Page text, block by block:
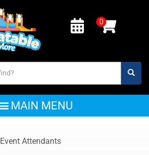
Event Attendants